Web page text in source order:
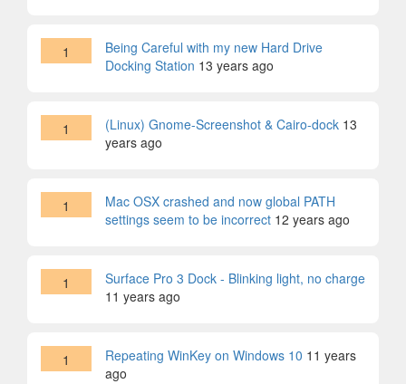
1
Being Careful with my new Hard Drive
Docking Station 13 years ago
1 (Linux) Gnome-Screenshot & Cairo-dock 13
years ago
1
Mac OSX crashed and now global PATH
settings seem to be incorrect 12 years ago
1
Surface Pro 3 Dock - Blinking light, no charge
11 years ago
1 Repeating WinKey on Windows 10 11 years
ago